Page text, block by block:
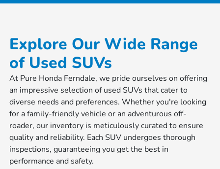
Explore Our Wide Range
of Used SUVs
At Pure Honda Ferndale, we pride ourselves on offering
an impressive selection of used SUVs that cater to
diverse needs and preferences. Whether you're looking
for a family-friendly vehicle or an adventurous off-
roader, our inventory is meticulously curated to ensure
quality and reliability. Each SUV undergoes thorough
inspections, guaranteeing you get the best in
performance and safety.